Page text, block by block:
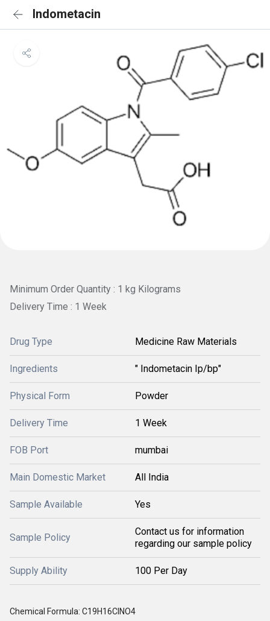
Indometacin
Minimum Order Quantity : 1 kg Kilograms
Delivery Time : 1 Week
Drug Type Medicine Raw Materials
Ingredients " Indometacin Ip/bp"
Physical Form Powder
Delivery Time 1 Week
FOB Port mumbai
Main Domestic Market All India
Sample Available Yes
Sample Policy
Contact us for information
regarding our sample policy
Supply Ability 100 Per Day
Chemical Formula: C19H16ClNO4